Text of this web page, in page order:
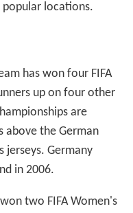
locations.
has won four FIFA
up on four other
are
above the German
jerseys. Germany
in 2006.
two FIFA Women's